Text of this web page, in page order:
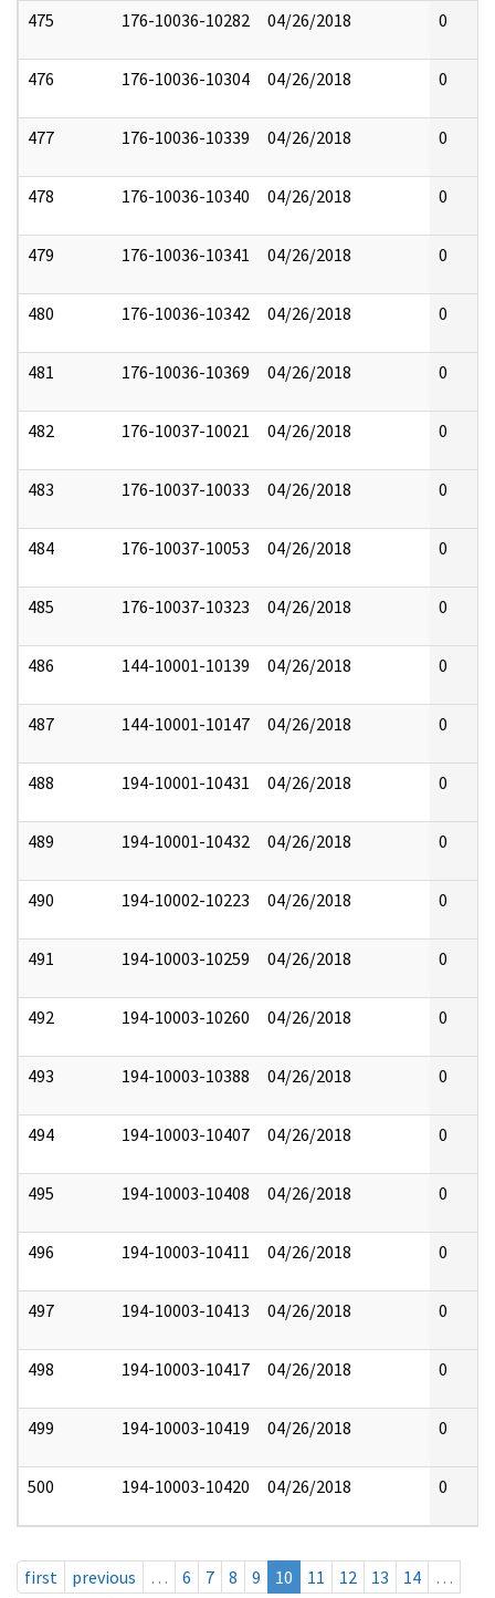
475 176-10036-10282 04/26/2018 0
476 176-10036-10304 04/26/2018 0
477 176-10036-10339 04/26/2018 0
478 176-10036-10340 04/26/2018 0
479 176-10036-10341 04/26/2018 0
480 176-10036-10342 04/26/2018 0
481 176-10036-10369 04/26/2018 0
482 176-10037-10021 04/26/2018 0
483 176-10037-10033 04/26/2018 0
484 176-10037-10053 04/26/2018 0
485 176-10037-10323 04/26/2018 0
486 144-10001-10139 04/26/2018 0
487 144-10001-10147 04/26/2018 0
488 194-10001-10431 04/26/2018 0
489 194-10001-10432 04/26/2018 0
490 194-10002-10223 04/26/2018 0
491 194-10003-10259 04/26/2018 0
492 194-10003-10260 04/26/2018 0
493 194-10003-10388 04/26/2018 0
494 194-10003-10407 04/26/2018 0
495 194-10003-10408 04/26/2018 0
496 194-10003-10411 04/26/2018 0
497 194-10003-10413 04/26/2018 0
498 194-10003-10417 04/26/2018 0
499 194-10003-10419 04/26/2018 0
500 194-10003-10420 04/26/2018 0
first previous … 6 7 8 9 10 11 12 13 14
…